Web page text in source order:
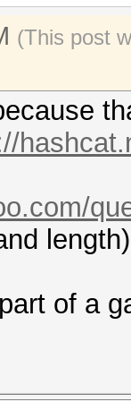
(This post
length)
of a